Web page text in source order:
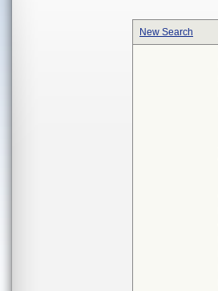
New Search